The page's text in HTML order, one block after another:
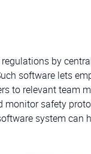
by
software lets
to relevant team
monitor safety
system can